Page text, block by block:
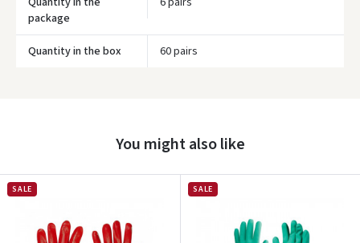
package
Quantity in the box 60 pairs
You might also like
SALE SALE
ARBA
Facebook